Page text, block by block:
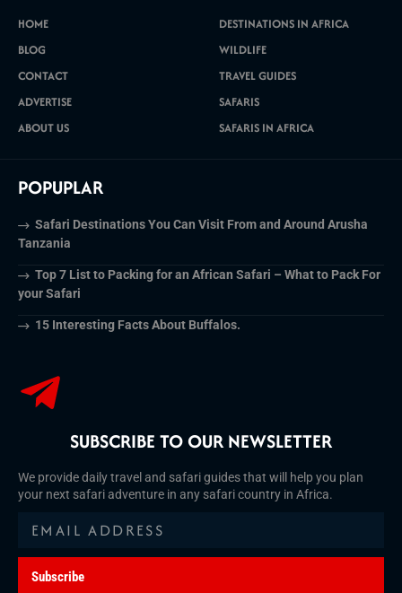
HOME
BLOG
CONTACT
ADVERTISE
ABOUT US
DESTINATIONS IN AFRICA
WILDLIFE
TRAVEL GUIDES
SAFARIS
SAFARIS IN AFRICA
POPUPLAR
Safari Destinations You Can Visit From and Around Arusha
Tanzania
Top 7 List to Packing for an African Safari – What to Pack For
your Safari
15 Interesting Facts About Buffalos.
SUBSCRIBE TO OUR NEWSLETTER
We provide daily travel and safari guides that will help you plan
your next safari adventure in any safari country in Africa.
Subscribe